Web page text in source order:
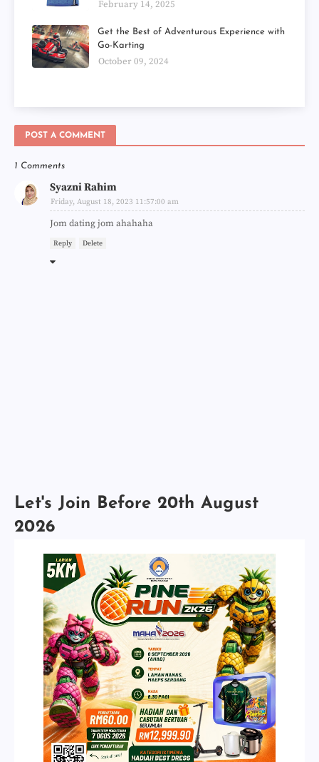
February 14, 2025
Get the Best of Adventurous Experience with
Go-Karting
October 09, 2024
POST A COMMENT
1 Comments
Syazni Rahim
Friday, August 18, 2023 11:57:00 am
Jom dating jom ahahaha
Reply Delete
Let's Join Before 20th August
2026